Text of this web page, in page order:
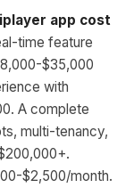
app cost
time feature
$35,000
with
A complete
multi-tenancy,
$2,500/month.